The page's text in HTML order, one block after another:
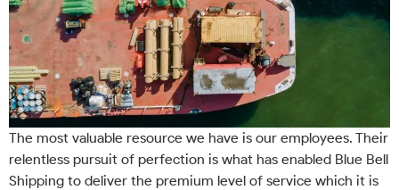
The most valuable resource we have is our employees. Their
relentless pursuit of perfection is what has enabled Blue Bell
Shipping to deliver the premium level of service which it is